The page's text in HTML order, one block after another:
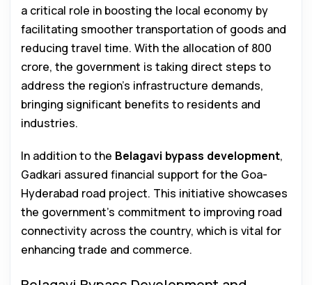
a critical role in boosting the local economy by
facilitating smoother transportation of goods and
reducing travel time. With the allocation of ₹800
crore, the government is taking direct steps to
address the region’s infrastructure demands,
bringing significant benefits to residents and
industries.
In addition to the Belagavi bypass development,
Gadkari assured financial support for the Goa-
Hyderabad road project. This initiative showcases
the government’s commitment to improving road
connectivity across the country, which is vital for
enhancing trade and commerce.